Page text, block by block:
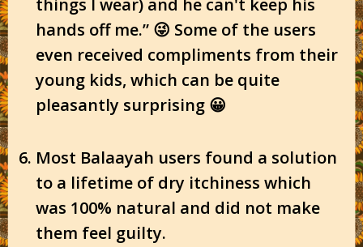
things I wear) and he can't keep his
hands off me.” 😜 Some of the users
even received compliments from their
young kids, which can be quite
pleasantly surprising 😀
Most Balaayah users found a solution
to a lifetime of dry itchiness which
was 100% natural and did not make
them feel guilty.